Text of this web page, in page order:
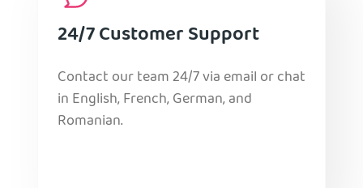
24/7 Customer Support
Contact our team 24/7 via email or chat
in English, French, German, and
Romanian.